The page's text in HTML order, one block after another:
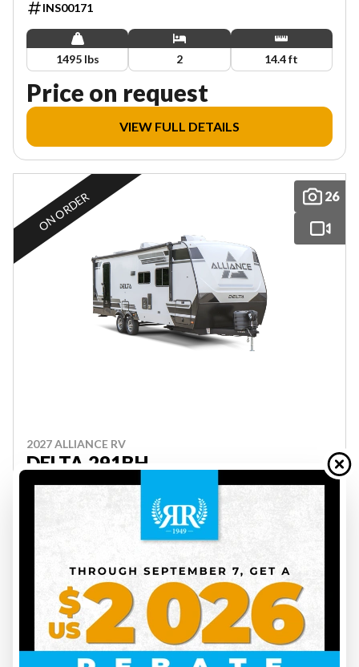
INS00171
1495 lbs 2 14.4 ft
Price on request
VIEW FULL DETAILS
26
ON ORDER
2027 ALLIANCE RV
DELTA 291BH
ON ORDER
Price on request
VIEW FULL DETAILS